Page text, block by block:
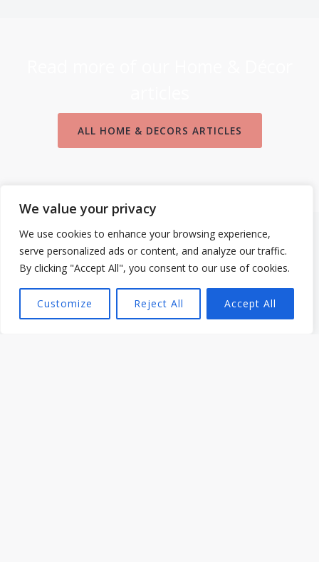
We value your privacy
We use cookies to enhance your browsing experience,
serve personalized ads or content, and analyze our traffic.
By clicking "Accept All", you consent to our use of cookies.
Customize Reject All Accept All
ALL HOME & DECORS ARTICLES
Cooking & Food Tips from Dafion Jeli